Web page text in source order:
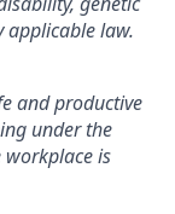
applicable law.
and productive
under the
is